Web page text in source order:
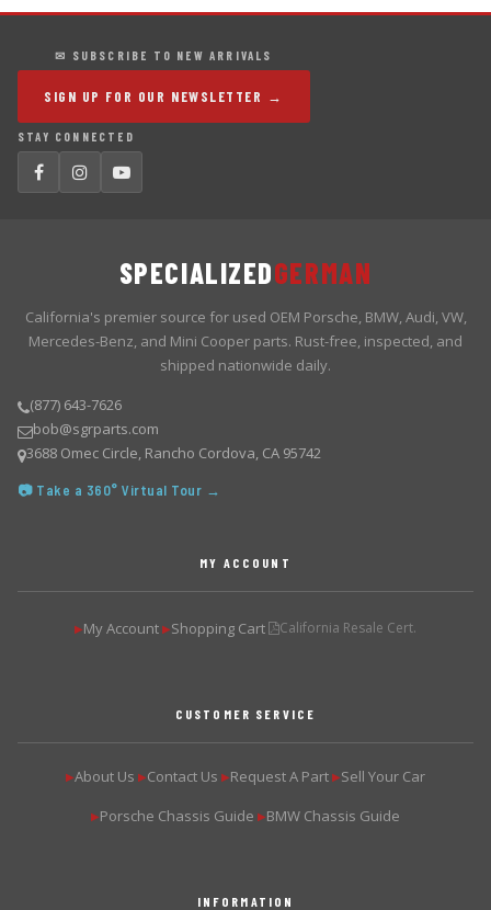
✉ SUBSCRIBE TO NEW ARRIVALS
SIGN UP FOR OUR NEWSLETTER →
STAY CONNECTED
SPECIALIZEDGERMAN
California's premier source for used OEM Porsche, BMW, Audi, VW,
Mercedes-Benz, and Mini Cooper parts. Rust-free, inspected, and
shipped nationwide daily.
(877) 643-7626
bob@sgrparts.com
3688 Omec Circle, Rancho Cordova, CA 95742
📷 Take a 360° Virtual Tour →
MY ACCOUNT
▶My Account ▶Shopping Cart California Resale Cert.
CUSTOMER SERVICE
▶About Us ▶Contact Us ▶Request A Part ▶Sell Your Car
▶Porsche Chassis Guide ▶BMW Chassis Guide
INFORMATION